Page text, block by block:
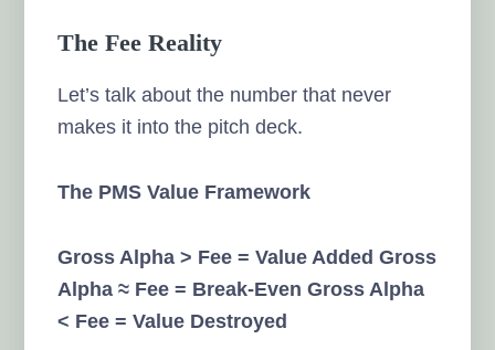
The Fee Reality
Let’s talk about the number that never
makes it into the pitch deck.
The PMS Value Framework
Gross Alpha > Fee = Value Added Gross
Alpha ≈ Fee = Break-Even Gross Alpha
< Fee = Value Destroyed